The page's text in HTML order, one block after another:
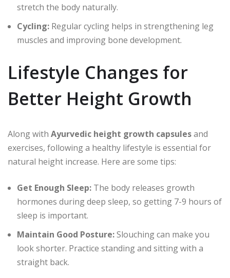
stretch the body naturally.
Cycling: Regular cycling helps in strengthening leg
muscles and improving bone development.
Lifestyle Changes for
Better Height Growth
Along with Ayurvedic height growth capsulesand
exercises, following a healthy lifestyle is essential for
natural height increase. Here are some tips:
Get Enough Sleep: The body releases growth
hormones during deep sleep, so getting 7-9 hours of
sleep is important.
Maintain Good Posture:Slouching can make you
look shorter. Practice standing and sitting with a
straight back.